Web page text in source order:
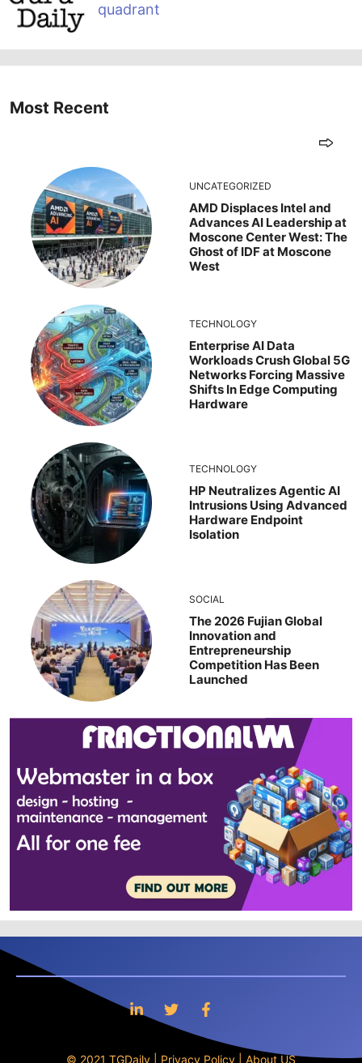
quadrant
Most Recent
UNCATEGORIZED
AMD Displaces Intel and
Advances AI Leadership at
Moscone Center West: The
Ghost of IDF at Moscone
West
TECHNOLOGY
Enterprise AI Data
Workloads Crush Global 5G
Networks Forcing Massive
Shifts In Edge Computing
Hardware
TECHNOLOGY
HP Neutralizes Agentic AI
Intrusions Using Advanced
Hardware Endpoint
Isolation
SOCIAL
The 2026 Fujian Global
Innovation and
Entrepreneurship
Competition Has Been
Launched
© 2021 TGDaily | Privacy Policy About US